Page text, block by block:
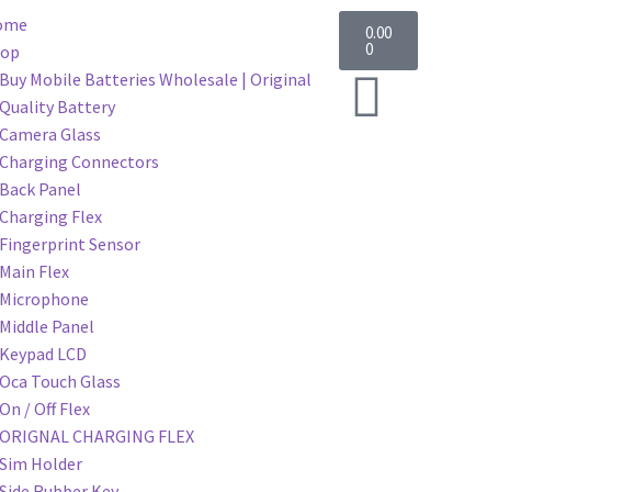
Buy Mobile Batteries Wholesale | Original
Quality Battery
Camera Glass
Charging Connectors
Back Panel
Charging Flex
Fingerprint Sensor
Main Flex
Microphone
Middle Panel
Keypad LCD
Oca Touch Glass
On / Off Flex
ORIGNAL CHARGING FLEX
Sim Holder
0.00
0